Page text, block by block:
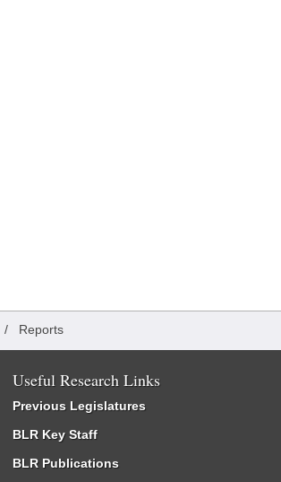
/ Reports
Useful Research Links
Previous Legislatures
BLR Key Staff
BLR Publications